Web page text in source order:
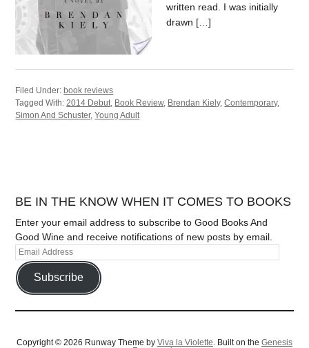
written read. I was initially
drawn […]
Filed Under:book reviews
Tagged With: 2014 Debut Book Review, Brendan Kiely,Contemporary,
Simon And Schuster,Young Adult
BE IN THE KNOW WHEN IT COMES TO BOOKS
Enter your email address to subscribe to Good Books And
Good Wine and receive notifications of new posts by email.
Subscribe
Copyright © 2026 Runway Theme by Viva la Violette. Built on the Genesis